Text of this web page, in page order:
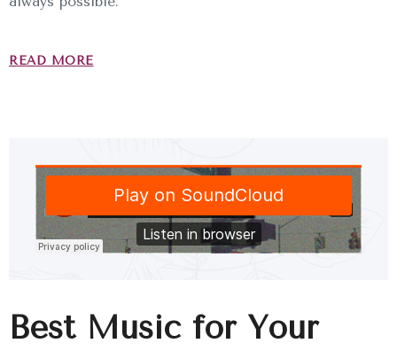
READ MORE
Best Music for Your